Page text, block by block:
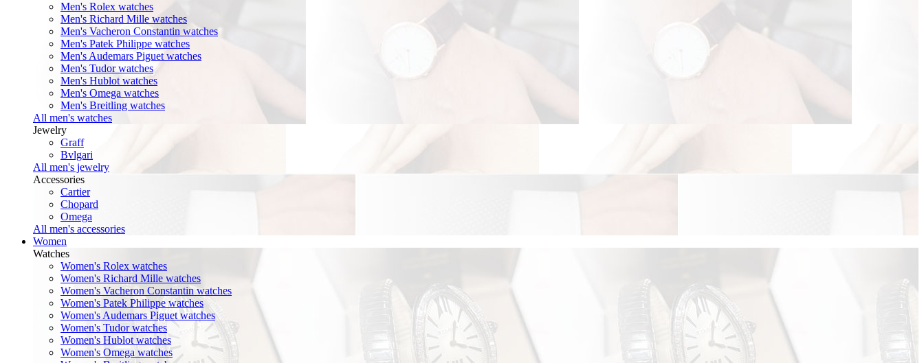
Men's Rolex watches
Men's Richard Mille watches
Men's Vacheron Constantin watches
Men's Patek Philippe watches
Men's Audemars Piguet watches
Men's Tudor watches
Men's Hublot watches
Men's Omega watches
Men's Breitling watches
All men's watches
Jewelry
Graff
Bvlgari
All men's jewelry
Accessories
Cartier
Chopard
Omega
All men's accessories
Women
Watches
Women's Rolex watches
Women's Richard Mille watches
Women's Vacheron Constantin watches
Women's Patek Philippe watches
Women's Audemars Piguet watches
Women's Tudor watches
Women's Hublot watches
Women's Omega watches